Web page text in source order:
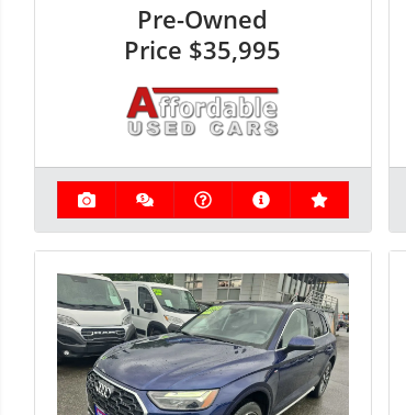
Pre-Owned
Price $35,995